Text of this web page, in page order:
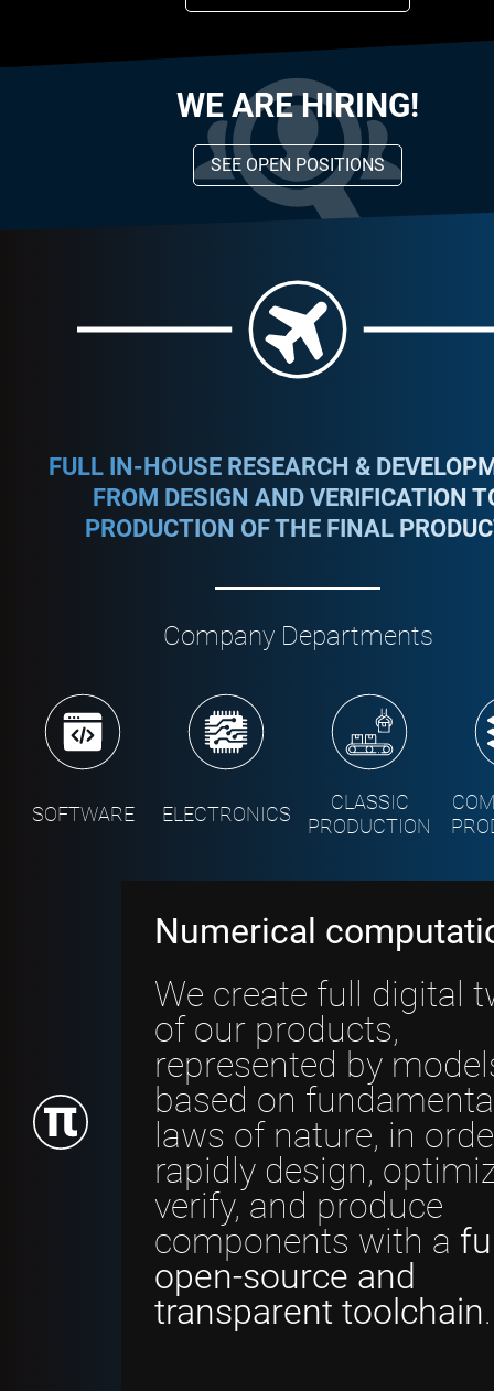
WE ARE HIRING!
SEE OPEN POSITIONS
FULL IN-HOUSE RESEARCH &
FROM DESIGN AND VERIFICATION
PRODUCTION OF THE FINAL
Company Departments
SOFTWARE ELECTRONICS
CLASSIC
PRODUCTION
Numerical
We create full digital
of our products,
represented by
based on
laws of nature, in
rapidly design,
verify, and produce
components with a
open-source and
transparent toolchain.